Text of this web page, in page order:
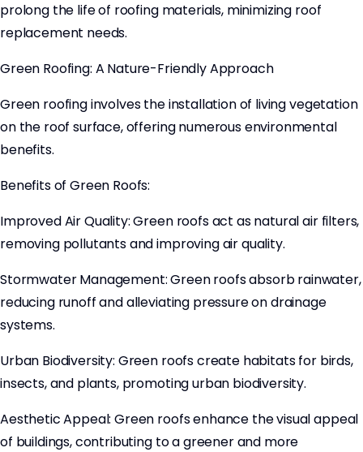
prolong the life of roofing materials, minimizing roof
replacement needs.
Green Roofing: A Nature-Friendly Approach
Green roofing involves the installation of living vegetation
on the roof surface, offering numerous environmental
benefits.
Benefits of Green Roofs:
Improved Air Quality: Green roofs act as natural air filters,
removing pollutants and improving air quality.
Stormwater Management: Green roofs absorb rainwater,
reducing runoff and alleviating pressure on drainage
systems.
Urban Biodiversity: Green roofs create habitats for birds,
insects, and plants, promoting urban biodiversity.
Aesthetic Appeal: Green roofs enhance the visual appeal
of buildings, contributing to a greener and more